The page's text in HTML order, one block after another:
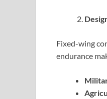
Fixed-wing
endurance